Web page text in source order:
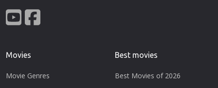
Movies
Movie Genres
Best movies
Best Movies of 2026